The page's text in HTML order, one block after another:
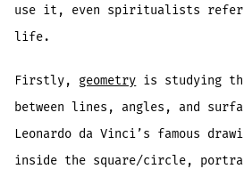
use it, even spiritualists
life.
Firstly, geometry is studying
between lines, angles, and
Leonardo da Vinci’s famous
inside the square/circle,